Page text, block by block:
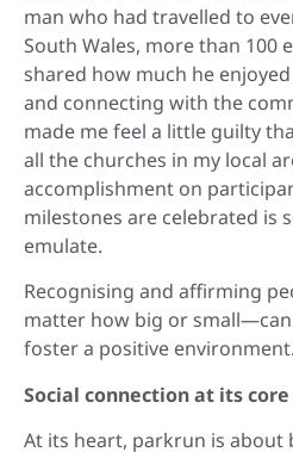
man who had travelled to
South Wales, more than 100
shared how much he
and connecting with the
made me feel a little guilty
all the churches in my local
accomplishment on
milestones are celebrated is
emulate.
Recognising and affirming
matter how big or
foster a positive environment.
Social connection at its core
At its heart, parkrun is about